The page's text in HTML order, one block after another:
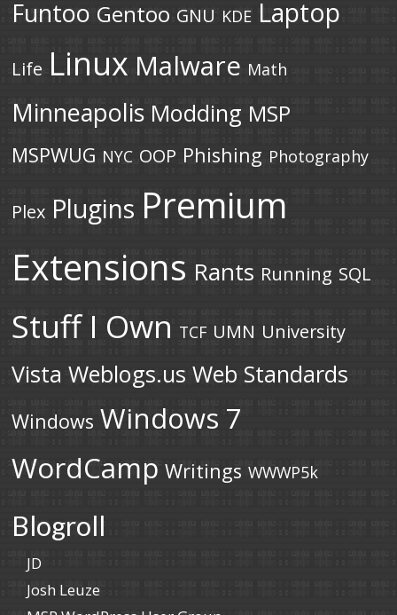
Funtoo Gentoo GNU KDE Laptop
Life Linux Malware Math
Minneapolis Modding MSP
MSPWUG NYC OOP Phishing Photography
Plex Plugins Premium
Extensions Rants Running SQL
Stuff I Own TCF UMN University
Vista Weblogs.us Web Standards
Windows Windows 7
WordCamp Writings WWWP5k
Blogroll
JD
Josh Leuze